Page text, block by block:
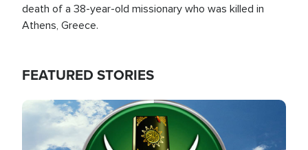
death of a 38-year-old missionary who was killed in
Athens, Greece.
FEATURED STORIES
Image